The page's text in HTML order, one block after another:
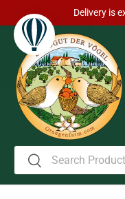
Skip to content
Delivery is
Search
Search